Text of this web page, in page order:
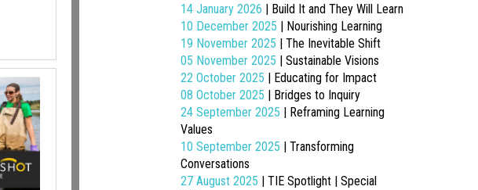
14 January 2026 | Build It and They Will Learn
10 December 2025 | Nourishing Learning
19 November 2025 | The Inevitable Shift
05 November 2025 | Sustainable Visions
22 October 2025 | Educating for Impact
08 October 2025 | Bridges to Inquiry
24 September 2025 | Reframing Learning
Values
10 September 2025 | Transforming
Conversations
27 August 2025 | TIE Spotlight | Special